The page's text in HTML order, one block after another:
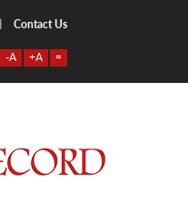
Contact Us
-A +A =